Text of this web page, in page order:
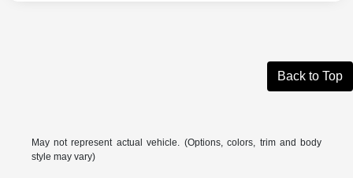
Back to Top
May not represent actual vehicle. (Options, colors, trim and body
style may vary)